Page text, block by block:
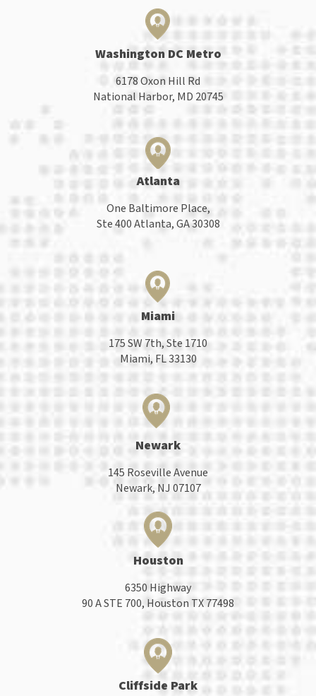
Washington DC Metro
6178 Oxon Hill Rd
National Harbor, MD 20745
Atlanta
One Baltimore Place,
Ste 400 Atlanta, GA 30308
Houston
6350 Highway
90 A STE 700, Houston TX 77498
Newark
145 Roseville Avenue
Newark, NJ 07107
Cliffside Park
Miami
175 SW 7th, Ste 1710
Miami, FL 33130